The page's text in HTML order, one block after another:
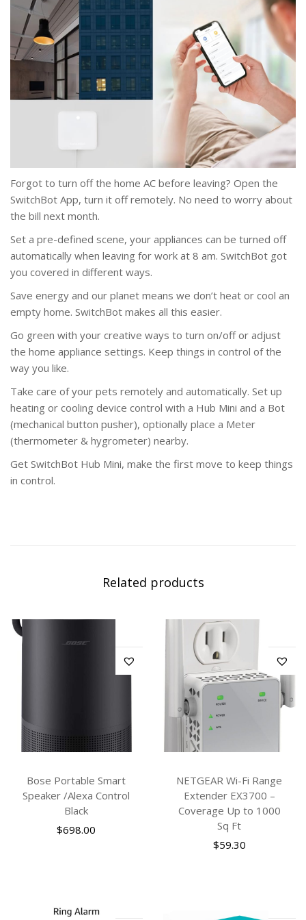
Forgot to turn off the home AC before leaving? Open the
SwitchBot App, turn it off remotely. No need to worry about
the bill next month.
Set a pre-defined scene, your appliances can be turned off
automatically when leaving for work at 8 am. SwitchBot got
you covered in different ways.
Save energy and our planet means we don’t heat or cool an
empty home. SwitchBot makes all this easier.
Go green with your creative ways to turn on/off or adjust
the home appliance settings. Keep things in control of the
way you like.
Take care of your pets remotely and automatically. Set up
heating or cooling device control with a Hub Mini and a Bot
(mechanical button pusher), optionally place a Meter
(thermometer & hygrometer) nearby.
Get SwitchBot Hub Mini, make the first move to keep things
in control.
Related products
Bose Portable Smart
Speaker /Alexa Control
Black
$698.00
NETGEAR Wi-Fi Range
Extender EX3700 –
Coverage Up to 1000
Sq Ft
$59.30